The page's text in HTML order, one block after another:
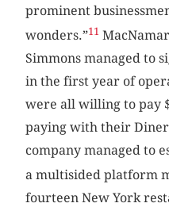
prominent
wonders.”11
Simmons managed to
in the first year of
were all willing to pay
paying with their
company managed to
a multisided platform
fourteen New York